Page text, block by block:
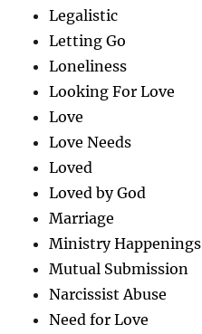
Legalistic
Letting Go
Loneliness
Looking For Love
Love
Love Needs
Loved
Loved by God
Marriage
Ministry Happenings
Mutual Submission
Narcissist Abuse
Need for Love